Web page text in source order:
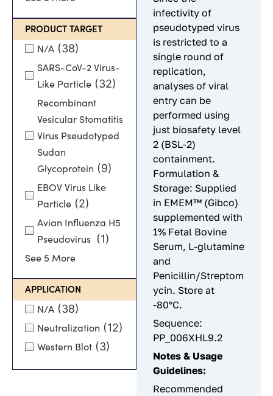
PRODUCT TARGET
N/A (38)
SARS-CoV-2 Virus-
Like Particle (32)
Recombinant
Vesicular Stomatitis
Virus Pseudotyped
Sudan
Glycoprotein (9)
EBOV Virus Like
Particle (2)
Avian Influenza H5
Pseudovirus
(1)
See 5 More
APPLICATION
N/A (38)
Neutralization (12)
Western Blot (3)
infectivity of
pseudotyped virus
is restricted to a
single round of
replication,
analyses of viral
entry can be
performed using
just biosafety level
2 (BSL-2)
containment.
Formulation &
Storage: Supplied
in EMEM™ (Gibco)
supplemented with
1% Fetal Bovine
Serum, L-glutamine
and
Penicillin/Streptom
ycin. Store at
-80°C.
Sequence:
PP_006XHL9.2
Notes & Usage
Guidelines:
Recommended